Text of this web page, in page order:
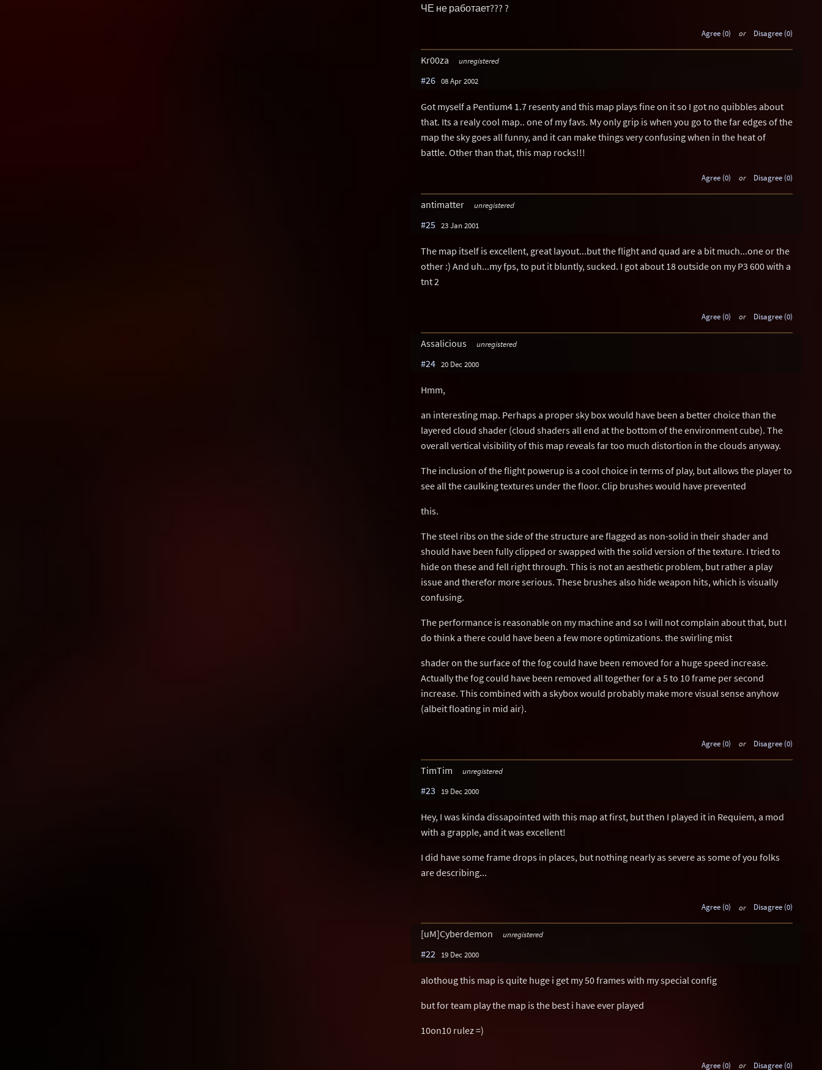
ЧЕ не работает??? ?
Agree (0) or Disagree (0)
Kr00za unregistered
#26 08 Apr 2002
Got myself a Pentium4 1.7 resenty and this map plays fine on it so I got no quibbles about
that. Its a realy cool map.. one of my favs. My only grip is when you go to the far edges of the
map the sky goes all funny, and it can make things very confusing when in the heat of
battle. Other than that, this map rocks!!!
Agree (0) or Disagree (0)
antimatter unregistered
#25 23 Jan 2001
The map itself is excellent, great layout...but the flight and quad are a bit much...one or the
other :) And uh...my fps, to put it bluntly, sucked. I got about 18 outside on my P3 600 with a
tnt 2
Agree (0) or Disagree (0)
Assalicious unregistered
#24 20 Dec 2000
Hmm,
an interesting map. Perhaps a proper sky box would have been a better choice than the
layered cloud shader (cloud shaders all end at the bottom of the environment cube). The
overall vertical visibility of this map reveals far too much distortion in the clouds anyway.
The inclusion of the flight powerup is a cool choice in terms of play, but allows the player to
see all the caulking textures under the floor. Clip brushes would have prevented
this.
The steel ribs on the side of the structure are flagged as non-solid in their shader and
should have been fully clipped or swapped with the solid version of the texture. I tried to
hide on these and fell right through. This is not an aesthetic problem, but rather a play
issue and therefor more serious. These brushes also hide weapon hits, which is visually
confusing.
The performance is reasonable on my machine and so I will not complain about that, but I
do think a there could have been a few more optimizations. the swirling mist
shader on the surface of the fog could have been removed for a huge speed increase.
Actually the fog could have been removed all together for a 5 to 10 frame per second
increase. This combined with a skybox would probably make more visual sense anyhow
(albeit floating in mid air).
Agree (0) or Disagree (0)
TimTim unregistered
#23 19 Dec 2000
Hey, I was kinda dissapointed with this map at first, but then I played it in Requiem, a mod
with a grapple, and it was excellent!
I did have some frame drops in places, but nothing nearly as severe as some of you folks
are describing...
Agree (0) or Disagree (0)
[uM]Cyberdemon unregistered
#22 19 Dec 2000
alothoug this map is quite huge i get my 50 frames with my special config
but for team play the map is the best i have ever played
10on10 rulez =)
Agree (0) or Disagree (0)